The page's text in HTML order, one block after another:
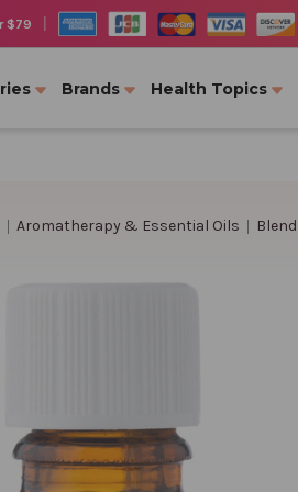
$79
Brands Health Topics
Aromatherapy & Essential Oils Blend